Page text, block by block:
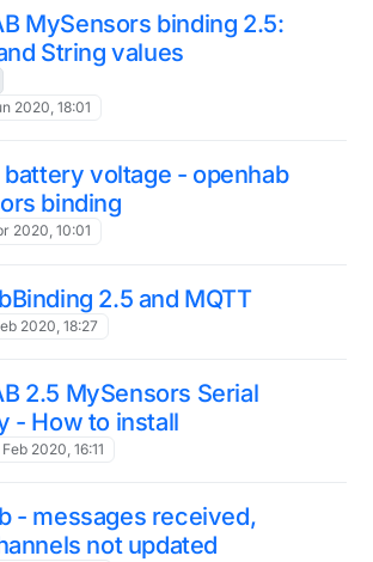
MySensors binding 2.5:
String values
2020, 18:01
voltage - openhab
binding
2020, 10:01
2.5 and MQTT
2020, 18:27
2.5 MySensors Serial
- How to install
2020, 16:11
- messages received,
not updated